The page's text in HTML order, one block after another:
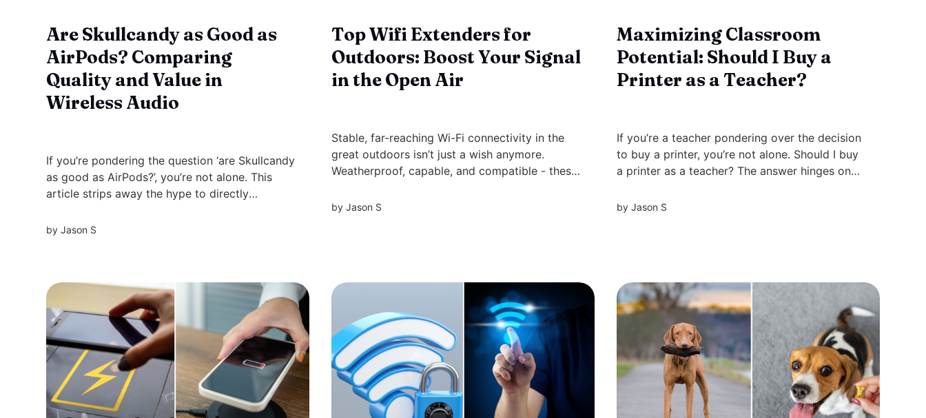
Are Skullcandy as Good as
AirPods? Comparing
Quality and Value in
Wireless Audio
If you’re pondering the question ‘are Skullcandy
as good as AirPods?’, you’re not alone. This
article strips away the hype to directly
from audio quality to cost, ensuring you make
byJason S
Top Wifi Extenders for
Outdoors: Boost Your Signal
in the Open Air
Stable, far-reaching Wi-Fi connectivity in the
great outdoors isn’t just a wish anymore.
Weatherproof, capable, and compatible - these
for outdoors that we have meticulously ranked
byJason S
Maximizing Classroom
Potential: Should I Buy a
Printer as a Teacher?
If you’re a teacher pondering over the decision
to buy a printer, you’re not alone. Should I buy
a printer as a teacher? The answer hinges on
materials on-demand with the costs involved.
byJason S